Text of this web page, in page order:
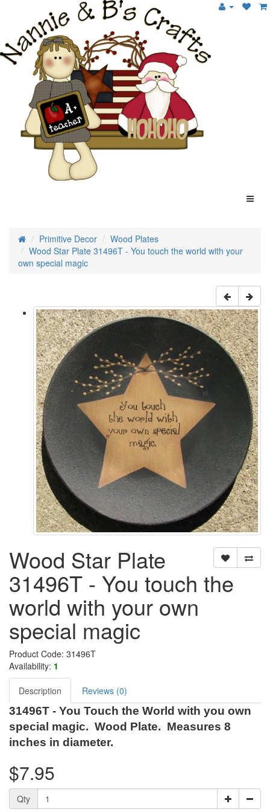
Primitive Decor
Wood Plates
Wood Star Plate 31496T - You touch the world with your
own special magic
Wood Star Plate
31496T - You touch the
world with your own
special magic
Product Code: 31496T
Availability: 1
Description Reviews (0)
31496T - You Touch the World with you own
special magic. Wood Plate. Measures 8
inches in diameter.
$7.95
Qty